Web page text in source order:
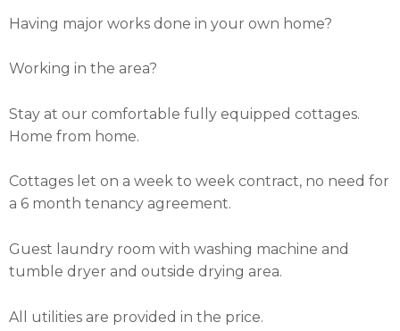
Having major works done in your own home?
Working in the area?
Stay at our comfortable fully equipped cottages.
Home from home.
Cottages let on a week to week contract, no need for
a 6 month tenancy agreement.
Guest laundry room with washing machine and
tumble dryer and outside drying area.
All utilities are provided in the price.